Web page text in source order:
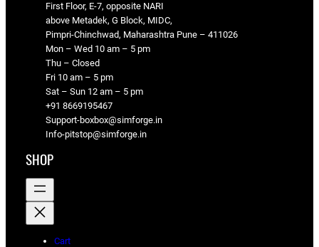
First Floor, E-7, opposite NARI
above Metadek, G Block, MIDC,
Pimpri-Chinchwad, Maharashtra Pune – 411026
Mon – Wed 10 am – 5 pm
Thu – Closed
Fri 10 am – 5 pm
Sat – Sun 12 am – 5 pm
+91 8669195467
Support-boxbox@simforge.in
Info-pitstop@simforge.in
SHOP
Cart